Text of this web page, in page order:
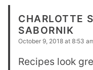
CHARLOTTE
SABORNIK
October 9, 2018 at 8:53
Recipes look